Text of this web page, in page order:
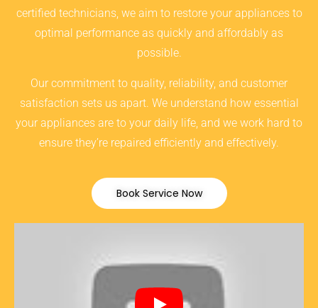
certified technicians, we aim to restore your appliances to
optimal performance as quickly and affordably as
possible.
Our commitment to quality, reliability, and customer
satisfaction sets us apart. We understand how essential
your appliances are to your daily life, and we work hard to
ensure they’re repaired efficiently and effectively.
Book Service Now